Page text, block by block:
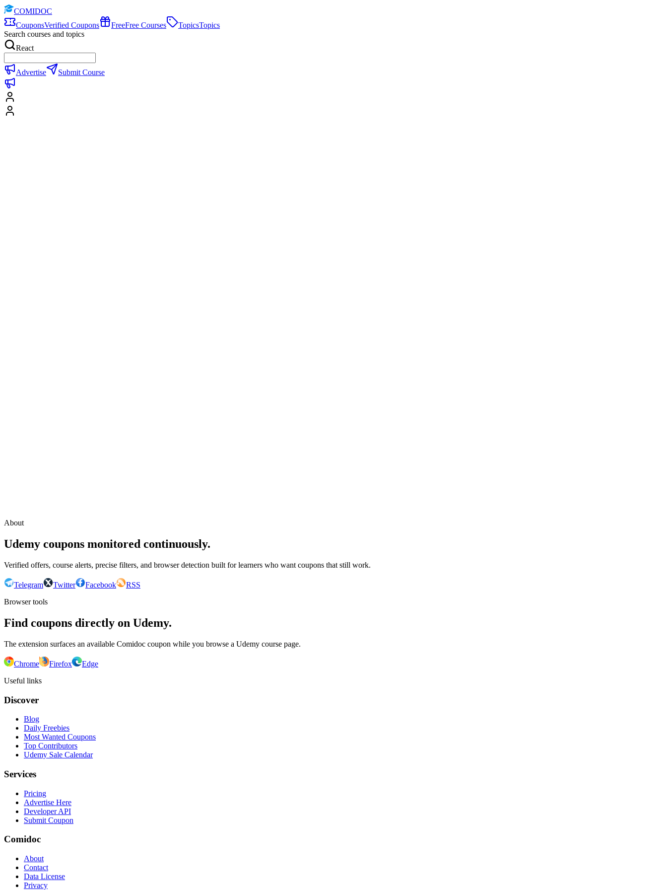
COMIDOC
CouponsVerified Coupons FreeFree Courses TopicsTopics
Search courses and topics
React
Advertise Submit Course
About
Udemy coupons monitored continuously.
Verified offers, course alerts, precise filters, and browser detection built for learners who want coupons that still work.
Telegram Twitter Facebook
RSS
Browser tools
Find coupons directly on Udemy.
The extension surfaces an available Comidoc coupon while you browse a Udemy course page.
Chrome Firefox
Edge
Useful links
Discover
Blog
Daily Freebies
Most Wanted Coupons
Top Contributors
Udemy Sale Calendar
Services
Pricing
Advertise Here
Developer API
Submit Coupon
Comidoc
About
Contact
Data License
Privacy